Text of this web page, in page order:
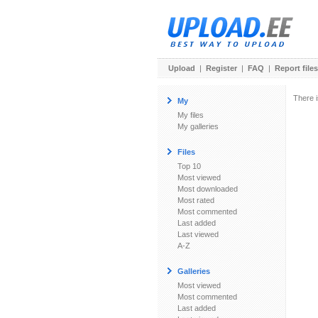
Upload | Register | FAQ | Report files
My
My files
My galleries
Files
Top 10
Most viewed
Most downloaded
Most rated
Most commented
Last added
Last viewed
A-Z
Galleries
Most viewed
Most commented
Last added
There